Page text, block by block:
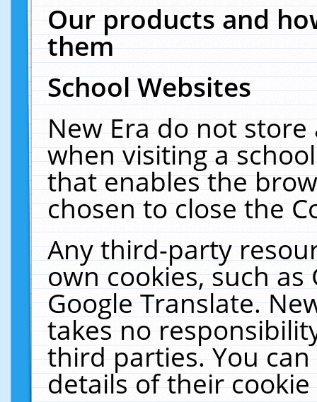
Our products and
them
School Websites
New Era do not
when visiting a
that enables the
chosen to close the
Any third-party
own cookies, such
Google Translate.
takes no
third parties. You
details of their